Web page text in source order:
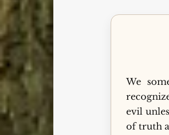
We
evil
of truth